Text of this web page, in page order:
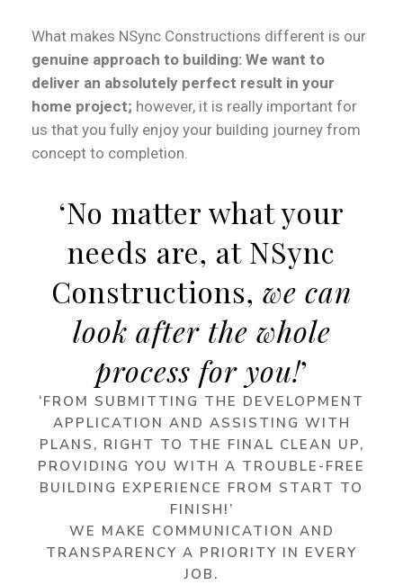
What makes NSync Constructions different is our
genuine approach to building: We want to
deliver an absolutely perfect result in your
home project; however, it is really important for
us that you fully enjoy your building journey from
concept to completion.
‘No matter what your
needs are, at NSync
Constructions, we can
look after the whole
process for you!’
‘FROM SUBMITTING THE DEVELOPMENT
APPLICATION AND ASSISTING WITH
PLANS, RIGHT TO THE FINAL CLEAN UP,
PROVIDING YOU WITH A TROUBLE-FREE
BUILDING EXPERIENCE FROM START TO
FINISH!’
WE MAKE COMMUNICATION AND
TRANSPARENCY A PRIORITY IN EVERY
JOB.